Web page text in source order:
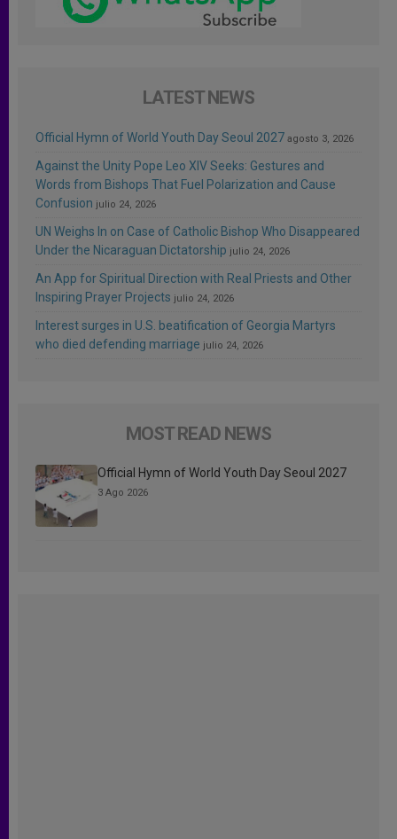
LATEST NEWS
Official Hymn of World Youth Day Seoul 2027 agosto 3, 2026
Against the Unity Pope Leo XIV Seeks: Gestures and
Words from Bishops That Fuel Polarization and Cause
Confusion julio 24, 2026
UN Weighs In on Case of Catholic Bishop Who Disappeared
Under the Nicaraguan Dictatorship julio 24, 2026
An App for Spiritual Direction with Real Priests and Other
Inspiring Prayer Projects julio 24, 2026
Interest surges in U.S. beatification of Georgia Martyrs
who died defending marriage julio 24, 2026
MOST READ NEWS
Official Hymn of World Youth Day Seoul 2027
3 Ago 2026